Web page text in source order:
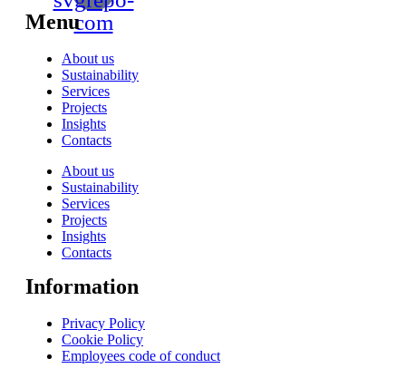
com
Menu
About us
Sustainability
Services
Projects
Insights
Contacts
About us
Sustainability
Services
Projects
Insights
Contacts
Information
Privacy Policy
Cookie Policy
Employees code of conduct